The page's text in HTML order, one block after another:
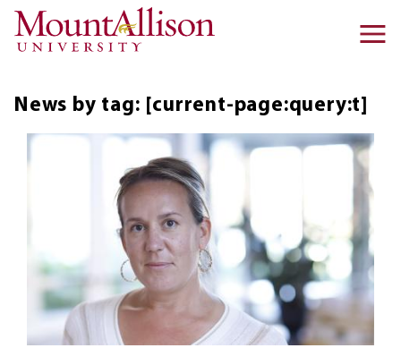
Skip to main content
News by tag: [current-page:query:t]